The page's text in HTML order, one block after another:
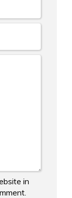
in